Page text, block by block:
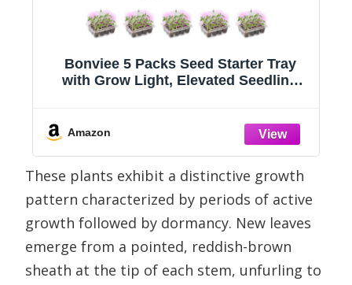
Bonviee 5 Packs Seed Starter Tray
with Grow Light, Elevated Seedling
12 Full Spectrum led lamp Beads for
Plants Indoor-Clear
Amazon
These plants exhibit a distinctive growth
pattern characterized by periods of active
growth followed by dormancy. New leaves
emerge from a pointed, reddish-brown
sheath at the tip of each stem, unfurling to